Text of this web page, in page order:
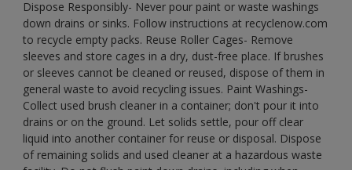
Dispose Responsibly- Never pour paint or waste washings
down drains or sinks. Follow instructions at recyclenow.com
to recycle empty packs. Reuse Roller Cages- Remove
sleeves and store cages in a dry, dust-free place. If brushes
or sleeves cannot be cleaned or reused, dispose of them in
general waste to avoid recycling issues. Paint Washings-
Collect used brush cleaner in a container; don't pour it into
drains or on the ground. Let solids settle, pour off clear
liquid into another container for reuse or disposal. Dispose
of remaining solids and used cleaner at a hazardous waste